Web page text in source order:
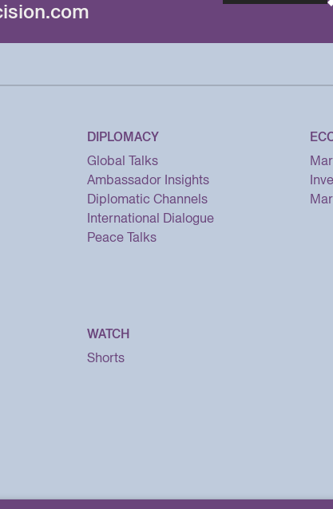
DIPLOMACY
Global Talks
Ambassador Insights
Diplomatic Channels
International Dialogue
Peace Talks
WATCH
Shorts